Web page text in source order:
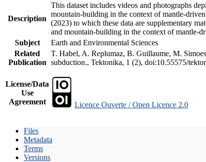
Description
This dataset includes videos and photographs
mountain-building in the context of mantle-
(2023) to which these data are supplementary
and mountain-building in the context of mantle-
Subject
Earth and Environmental Sciences
Related
Publication
T. Habel, A. Replumaz, B. Guillaume, M.
subduction., Tektonika, 1 (2), doi:10.55575/
License/Data
Use
Agreement
Licence Ouverte / Open Licence 2.0
Files
Metadata
Terms
Versions